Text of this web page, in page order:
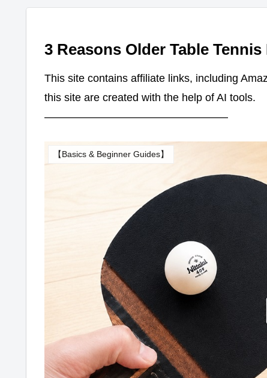
3 Reasons Older Table
This site contains affiliate links, including
this site are created with the help of AI tools.
—————————————————
【Basics & Beginner Guides】